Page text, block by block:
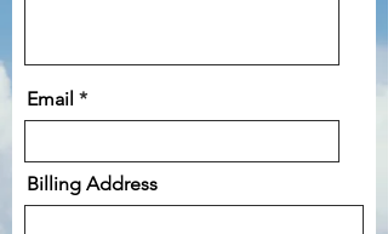
Email
Billing Address